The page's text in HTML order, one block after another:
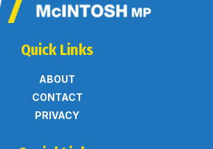
Quick Links
ABOUT
CONTACT
PRIVACY